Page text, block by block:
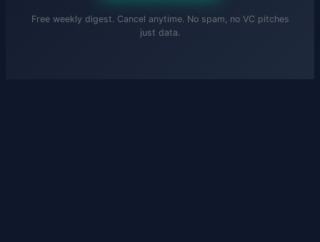
Free weekly digest. Cancel anytime. No spam, no VC pitches
just data.